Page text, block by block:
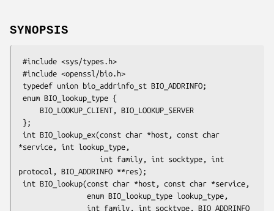
SYNOPSIS
*service, int lookup_type,
protocol, BIO_ADDRINFO **res);